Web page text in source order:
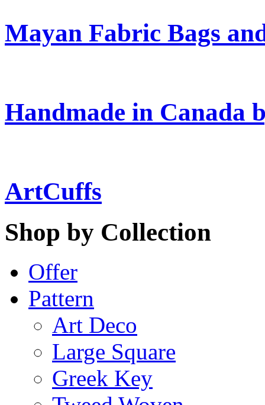
Mayan Fabric Bags
Handmade in Canada
ArtCuffs
Shop by Collection
Offer
Pattern
Art Deco
Large Square
Greek Key